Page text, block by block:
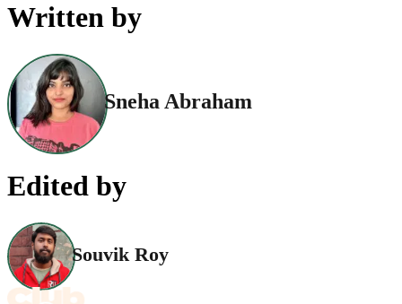
Written by
Sneha Abraham
Edited by
Souvik Roy